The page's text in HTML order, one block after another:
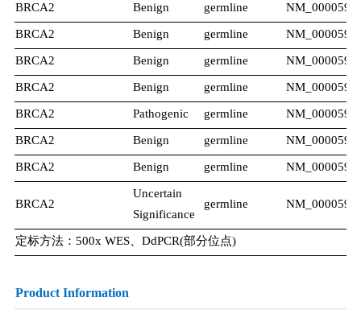
BRCA2 Benign​ germline NM_000059.3
BRCA2 Benign​ germline NM_000059.3
BRCA2 Benign​ germline NM_000059.3
BRCA2 Benign​ germline NM_000059.3
BRCA2 Pathogenic germline NM_000059.3
BRCA2 Benign​ germline NM_000059.3
BRCA2 Benign​ germline NM_000059.3
BRCA2
Uncertain
Significance
germline NM_000059.3
定标方法：500x WES、DdPCR(部分位点)
Product Information